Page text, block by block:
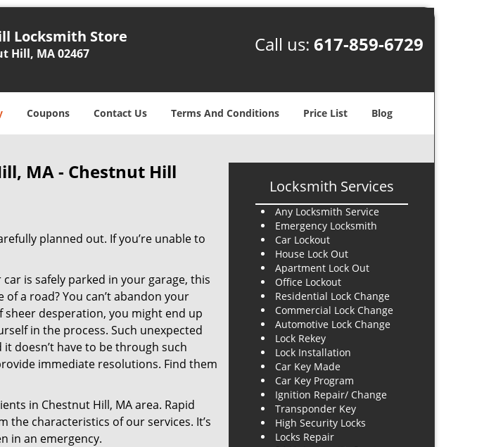
Locksmith Store
Hill, MA 02467 Call us: 617-859-6729
Coupons Contact Us Terms And Conditions Price List Blog
MA - Chestnut Hill
planned out. If you’re unable to
is safely parked in your garage, this
a road? You can’t abandon your
sheer desperation, you might end up
in the process. Such unexpected
doesn’t have to be through such
immediate resolutions. Find them
in Chestnut Hill, MA area. Rapid
the characteristics of our services. It’s
in an emergency.
Locksmith Services
Any Locksmith Service
Emergency Locksmith
Car Lockout
House Lock Out
Apartment Lock Out
Office Lockout
Residential Lock Change
Commercial Lock Change
Automotive Lock Change
Lock Rekey
Lock Installation
Car Key Made
Car Key Program
Ignition Repair/ Change
Transponder Key
High Security Locks
Locks Repair